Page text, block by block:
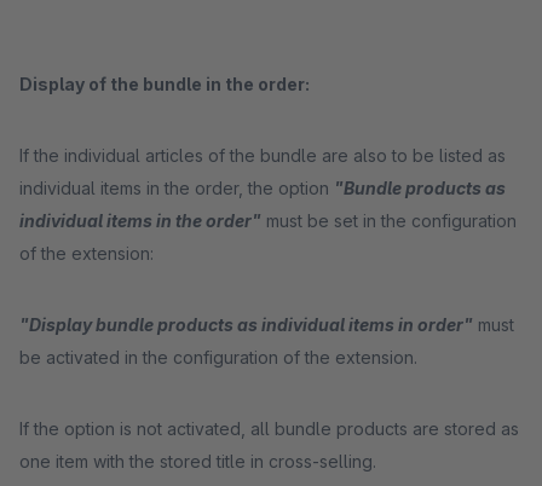
Display of the bundle in the order:
If the individual articles of the bundle are also to be listed as
individual items in the order, the option "Bundle products as
individual items in the order" must be set in the configuration
of the extension:
"Display bundle products as individual items in order" must
be activated in the configuration of the extension.
If the option is not activated, all bundle products are stored as
one item with the stored title in cross-selling.